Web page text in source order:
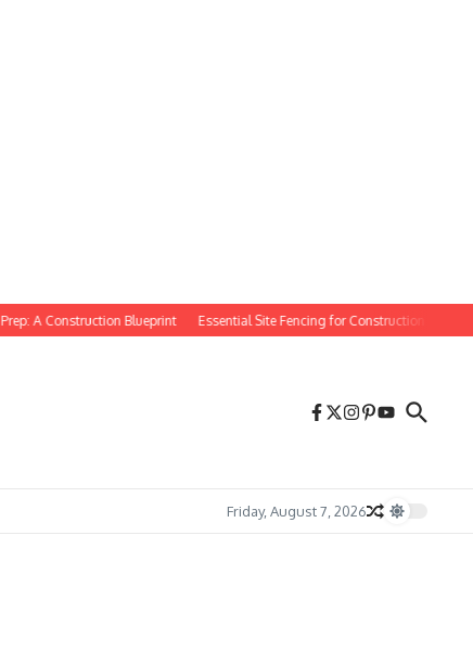
A Construction Blueprint Essential Site Fencing for Construction Projects
Friday, August 7, 2026